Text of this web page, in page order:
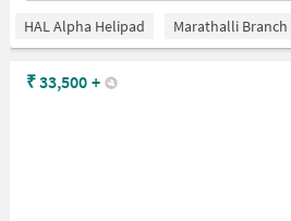
HAL Alpha Helipad Marathalli Branch
₹33,500 +